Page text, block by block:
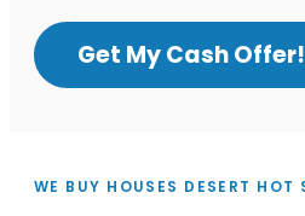
Get My Cash Offer!
WE BUY HOUSES DESERT HOT